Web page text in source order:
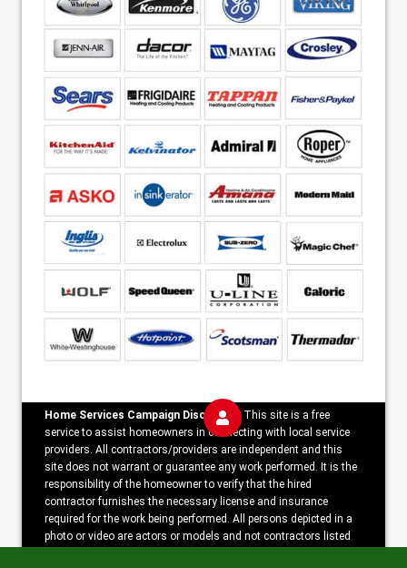
Home Services Campaign Disclaimer:This site is a free
service to assist homeowners in connecting with local service
providers. All contractors/providers are independent and this
site does not warrant or guarantee any work performed. It is the
responsibility of the homeowner to verify that the hired
contractor furnishes the necessary license and insurance
required for the work being performed. All persons depicted in a
photo or video are actors or models and not contractors listed